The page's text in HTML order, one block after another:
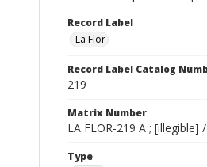
Record Label
La Flor
Record Label Catalog
219
Matrix Number
LA FLOR-219 A ; [illegible]
Type